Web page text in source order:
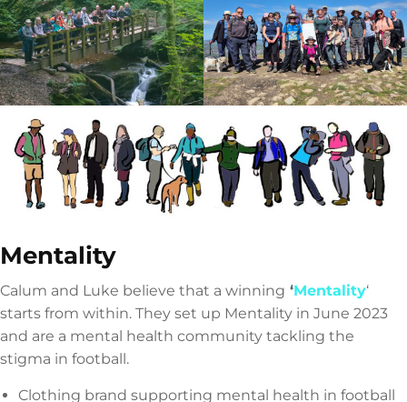
Mentality
Calum and Luke believe that a winning ‘Mentality‘
starts from within. They set up Mentality in June 2023
and are a mental health community tackling the
stigma in football.
Clothing brand supporting mental health in football